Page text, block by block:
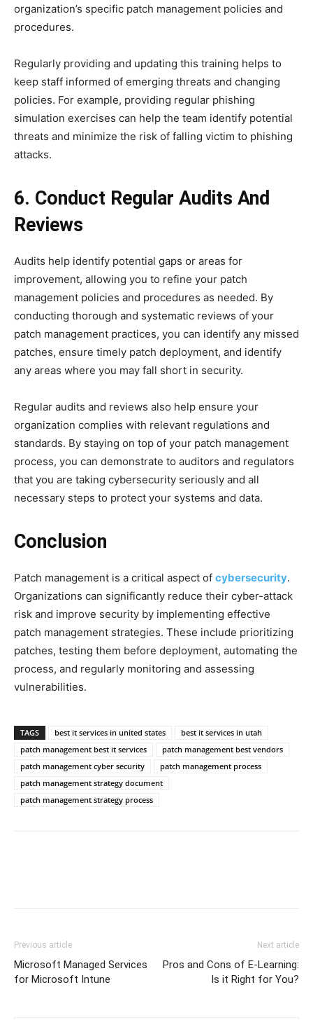
organization’s specific patch management policies and
procedures.
Regularly providing and updating this training helps to
keep staff informed of emerging threats and changing
policies. For example, providing regular phishing
simulation exercises can help the team identify potential
threats and minimize the risk of falling victim to phishing
attacks.
6. Conduct Regular Audits And
Reviews
Audits help identify potential gaps or areas for
improvement, allowing you to refine your patch
management policies and procedures as needed. By
conducting thorough and systematic reviews of your
patch management practices, you can identify any missed
patches, ensure timely patch deployment, and identify
any areas where you may fall short in security.
Regular audits and reviews also help ensure your
organization complies with relevant regulations and
standards. By staying on top of your patch management
process, you can demonstrate to auditors and regulators
that you are taking cybersecurity seriously and all
necessary steps to protect your systems and data.
Conclusion
Patch management is a critical aspect of cybersecurity.
Organizations can significantly reduce their cyber-attack
risk and improve security by implementing effective
patch management strategies. These include prioritizing
patches, testing them before deployment, automating the
process, and regularly monitoring and assessing
vulnerabilities.
TAGS best it services in united states
best it services in utah
patch management best it services
patch management best vendors
patch management cyber security
patch management process
patch management strategy document
patch management strategy process
Previous article
Microsoft Managed Services
for Microsoft Intune
Next article
Pros and Cons of E-Learning:
Is it Right for You?